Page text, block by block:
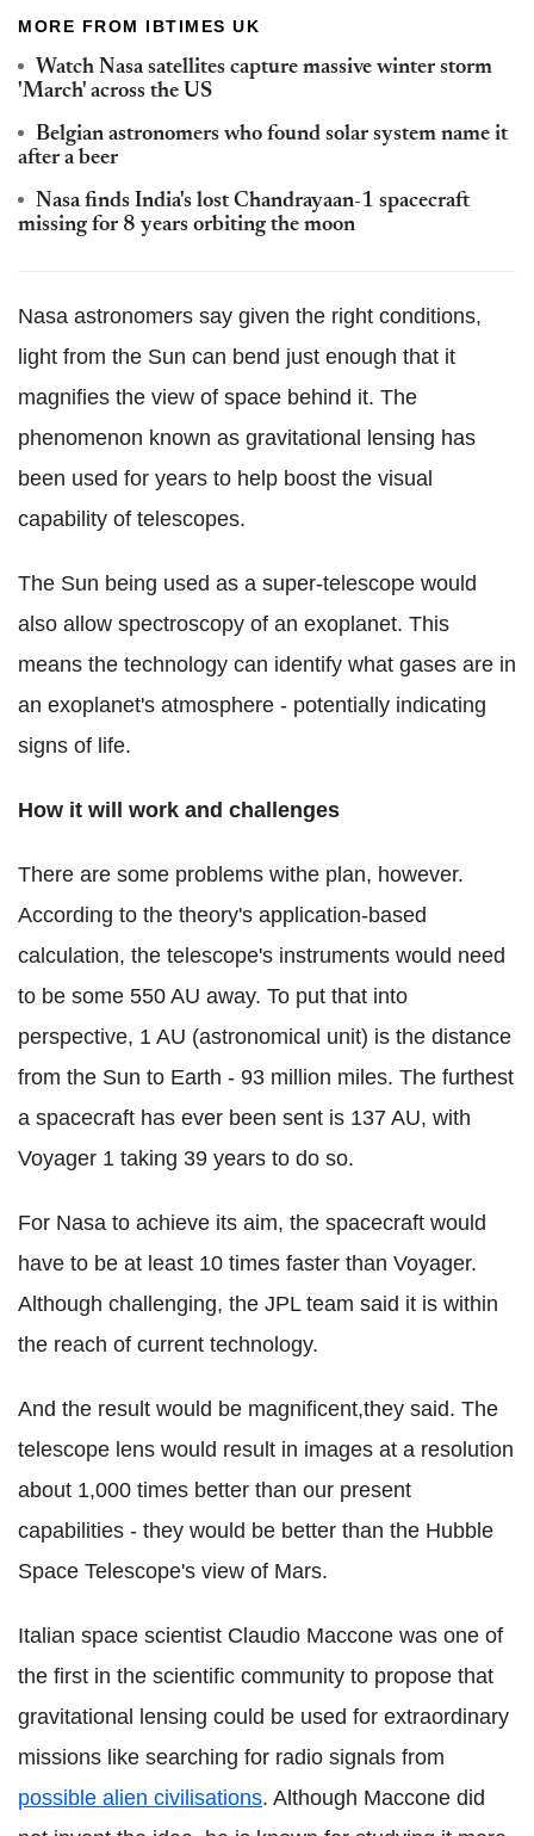
MORE FROM IBTIMES UK
Watch Nasa satellites capture massive winter storm
'March' across the US
Belgian astronomers who found solar system name it
after a beer
Nasa finds India's lost Chandrayaan-1 spacecraft
missing for 8 years orbiting the moon
Nasa astronomers say given the right conditions,
light from the Sun can bend just enough that it
magnifies the view of space behind it. The
phenomenon known as gravitational lensing has
been used for years to help boost the visual
capability of telescopes.
The Sun being used as a super-telescope would
also allow spectroscopy of an exoplanet. This
means the technology can identify what gases are in
an exoplanet's atmosphere - potentially indicating
signs of life.
How it will work and challenges
There are some problems withe plan, however.
According to the theory's application-based
calculation, the telescope's instruments would need
to be some 550 AU away. To put that into
perspective, 1 AU (astronomical unit) is the distance
from the Sun to Earth - 93 million miles. The furthest
a spacecraft has ever been sent is 137 AU, with
Voyager 1 taking 39 years to do so.
For Nasa to achieve its aim, the spacecraft would
have to be at least 10 times faster than Voyager.
Although challenging, the JPL team said it is within
the reach of current technology.
And the result would be magnificent,they said. The
telescope lens would result in images at a resolution
about 1,000 times better than our present
capabilities - they would be better than the Hubble
Space Telescope's view of Mars.
Italian space scientist Claudio Maccone was one of
the first in the scientific community to propose that
gravitational lensing could be used for extraordinary
missions like searching for radio signals from
possible alien civilisations. Although Maccone did